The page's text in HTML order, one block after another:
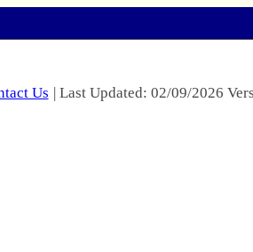
Us | Last Updated: 02/09/2026